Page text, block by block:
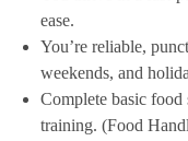
ease.
You’re reliable,
weekends, and
Complete basic food
training. (Food